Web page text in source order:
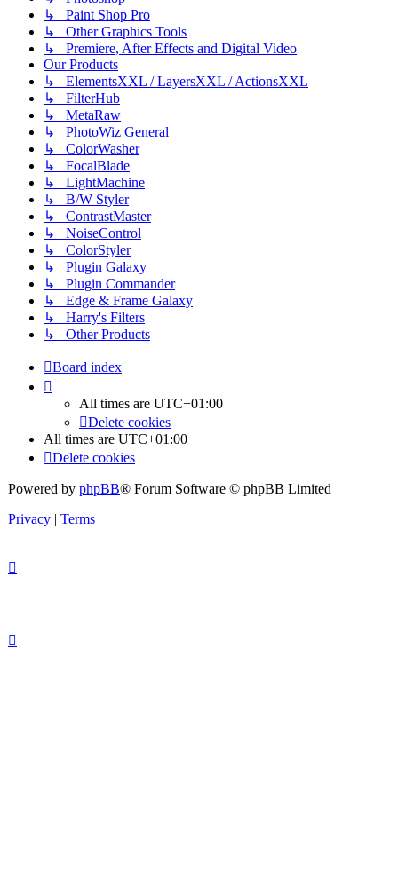
↳ Paint Shop Pro
↳ Other Graphics Tools
↳ Premiere, After Effects and Digital Video
Our Products
↳ ElementsXXL / LayersXXL / ActionsXXL
↳ FilterHub
↳ MetaRaw
↳ PhotoWiz General
↳ ColorWasher
↳ FocalBlade
↳ LightMachine
↳ B/W Styler
↳ ContrastMaster
↳ NoiseControl
↳ ColorStyler
↳ Plugin Galaxy
↳ Plugin Commander
↳ Edge & Frame Galaxy
↳ Harry's Filters
↳ Other Products
Board index
All times are UTC+01:00
Delete cookies
All times are UTC+01:00
Delete cookies
Powered by phpBB® Forum Software © phpBB Limited
Privacy | Terms